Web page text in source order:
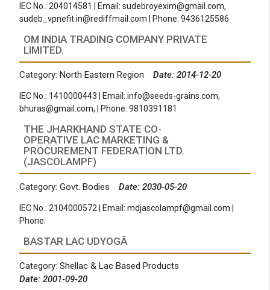
IEC No.: 204014581 | Email:sudebroyexim@gmail.com,
sudeb_vpnefit.in@rediffmail.com | Phone: 9436125586
OM INDIA TRADING COMPANY PRIVATE
LIMITED.
Category: North Eastern Region Date: 2014-12-20
IEC No.: 1410000443 | Email:info@seeds-grains.com,
bhuras@gmail.com, | Phone: 9810391181
THE JHARKHAND STATE CO-
OPERATIVE LAC MARKETING &
PROCUREMENT FEDERATION LTD.
(JASCOLAMPF)
Category: Govt. Bodies Date: 2030-05-20
IEC No.: 2104000572 | Email:mdjascolampf@gmail.com
Phone:
BASTAR LAC UDYOGÂ
Category: Shellac & Lac Based Products
Date: 2001-09-20